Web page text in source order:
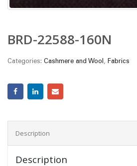
BRD-22588-160N
Categories: Cashmere and Wool, Fabrics
Description
Description